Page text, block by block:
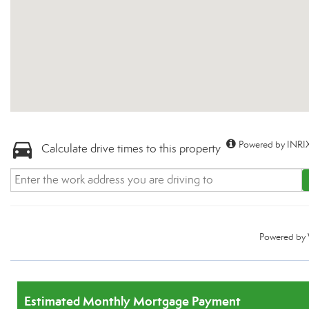
Calculate drive times to this property Powered by
Powered by
Estimated Monthly Mortgage Payment